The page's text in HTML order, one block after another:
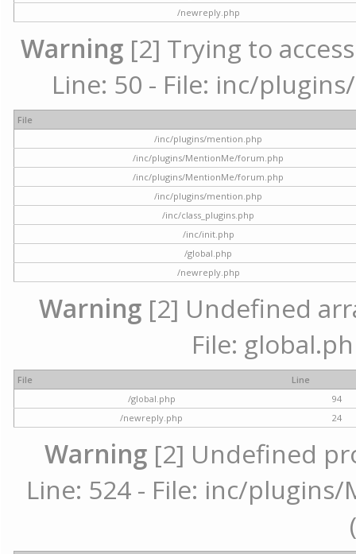
/newreply.php
Warning [2] Trying to
Line: 50 - File: inc/
File
/inc/plugins/mention.php
/inc/plugins/MentionMe/forum.php
/inc/plugins/MentionMe/forum.php
/inc/plugins/mention.php
/inc/class_plugins.php
/inc/init.php
/global.php
/newreply.php
Warning [2] Undefined
File:
File
Line
/global.php
94
/newreply.php
24
Warning [2] Undefined
Line: 524 - File: inc/